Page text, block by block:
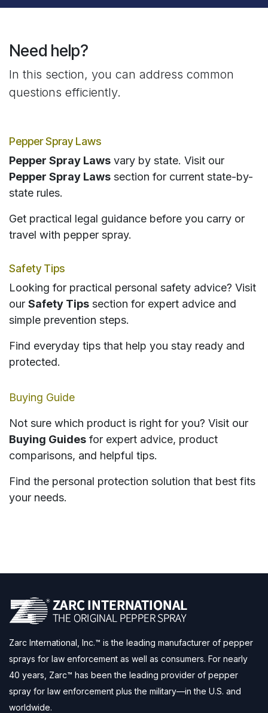
Need help?
In this section, you can address common
questions efficiently.
Pepper Spray Laws
Pepper Spray Laws vary by state. Visit our
Pepper Spray Laws section for current state-by-
state rules.
Get practical legal guidance before you carry or
travel with pepper spray.
Safety Tips
Looking for practical personal safety advice? Visit
our Safety Tips section for expert advice and
simple prevention steps.
Find everyday tips that help you stay ready and
protected.
Buying Guide
Not sure which product is right for you? Visit our
Buying Guides for expert advice, product
comparisons, and helpful tips.
Find the personal protection solution that best fits
your needs.
Zarc International, Inc.™ is the leading manufacturer of pepper
sprays for law enforcement as well as consumers. For nearly
40 years, Zarc™ has been the leading provider of pepper
spray for law enforcement plus the military—in the U.S. and
worldwide.